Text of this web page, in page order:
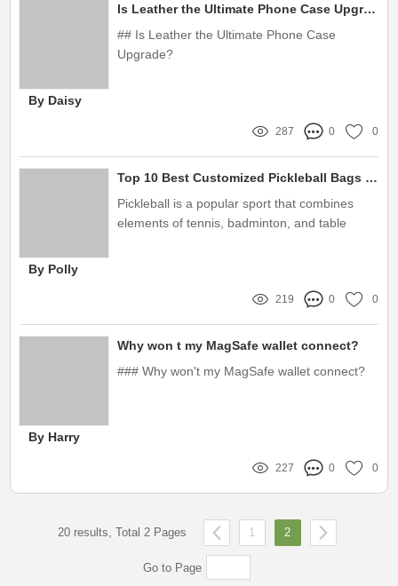
Is Leather the Ultimate Phone Case Upgrade?
## Is Leather the Ultimate Phone Case
Upgrade?
By Daisy
287 0 0
Top 10 Best Customized Pickleball Bags - Which One is Worth Buying?
Pickleball is a popular sport that combines
elements of tennis, badminton, and table
By Polly
219 0 0
Why won t my MagSafe wallet connect?
### Why won't my MagSafe wallet connect?
By Harry
227 0 0
20 results, Total 2 Pages 1 2
Go to Page